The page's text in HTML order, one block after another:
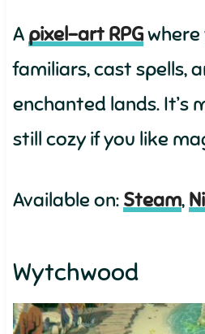
A pixel-art RPGwhere
familiars, cast spells,
enchanted lands. It’s
still cozy if you like
Available on: Steam,
Wytchwood